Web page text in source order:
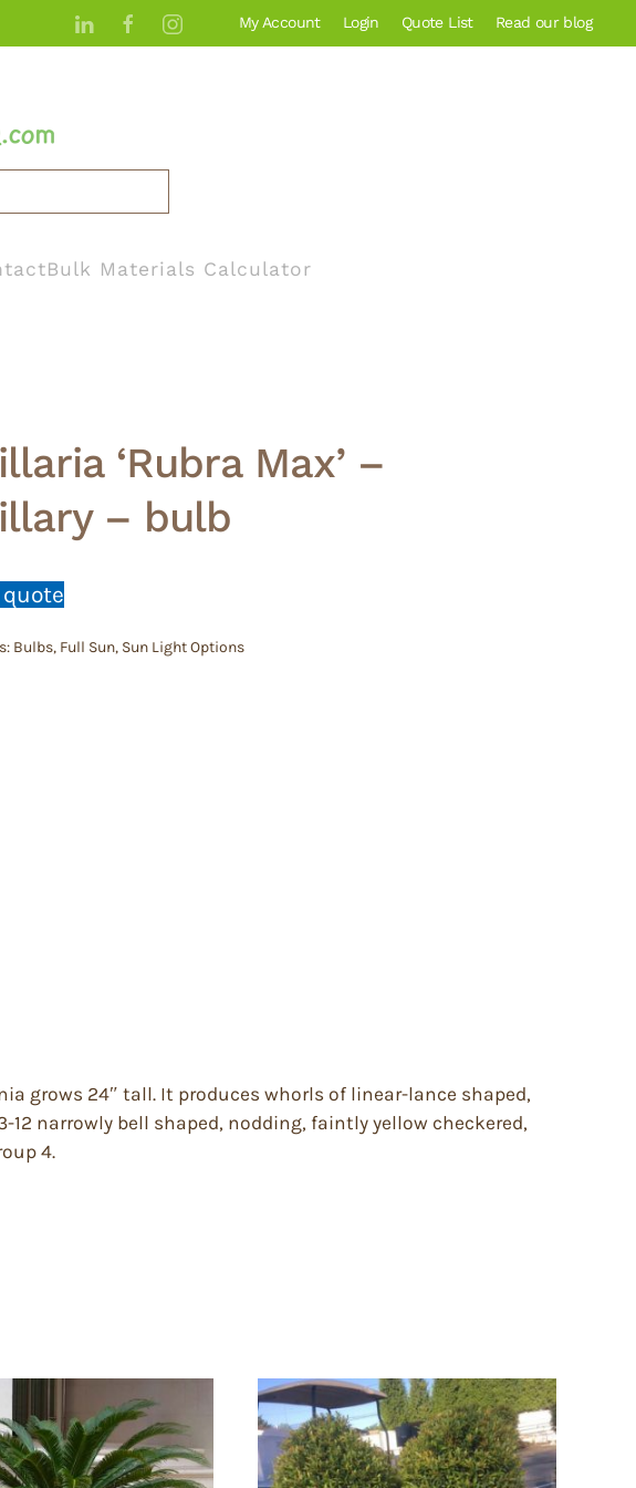
My Account Login Quote List Read our blog
Bulk Materials Calculator
‘Rubra Max’ –
– bulb
Bulbs, Full Sun, Sun Light Options
grows 24″ tall. It produces whorls of linear-lance shaped,
12 narrowly bell shaped, nodding, faintly yellow checkered,
4.